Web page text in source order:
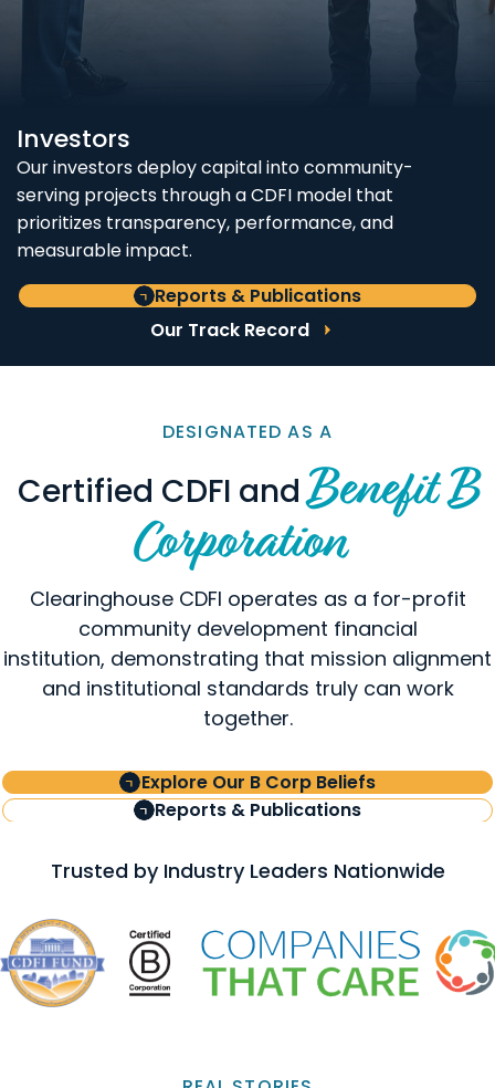
Investors
Our investors deploy capital into community-
serving projects through a CDFI model that
prioritizes transparency, performance, and
measurable impact.
Reports & Publications
Our Track Record
DESIGNATED AS A
Certified CDFI andBenefit B
Corporation
Clearinghouse CDFI operates as a for-profit
community development financial
institution, demonstrating that mission alignment
and institutional standards truly can work
together.
Explore Our B Corp Beliefs
Reports & Publications
Trusted by Industry Leaders Nationwide